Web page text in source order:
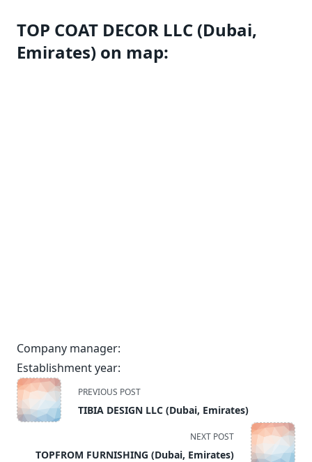
TOP COAT DECOR LLC (Dubai,
Emirates) on map:
Company manager:
Establishment year:
<span
class="nav-
subtitle
reader-
PREVIOUS POST
TIBIA DESIGN LLC (Dubai, Emirates)
NEXT POST
TOPFROM FURNISHING (Dubai, Emirates)